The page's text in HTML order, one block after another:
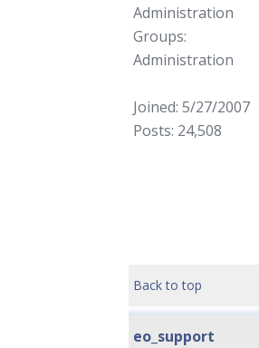
Administration
Groups:
Administration
Joined: 5/27/2007
Posts: 24,508
Back to top
eo_support